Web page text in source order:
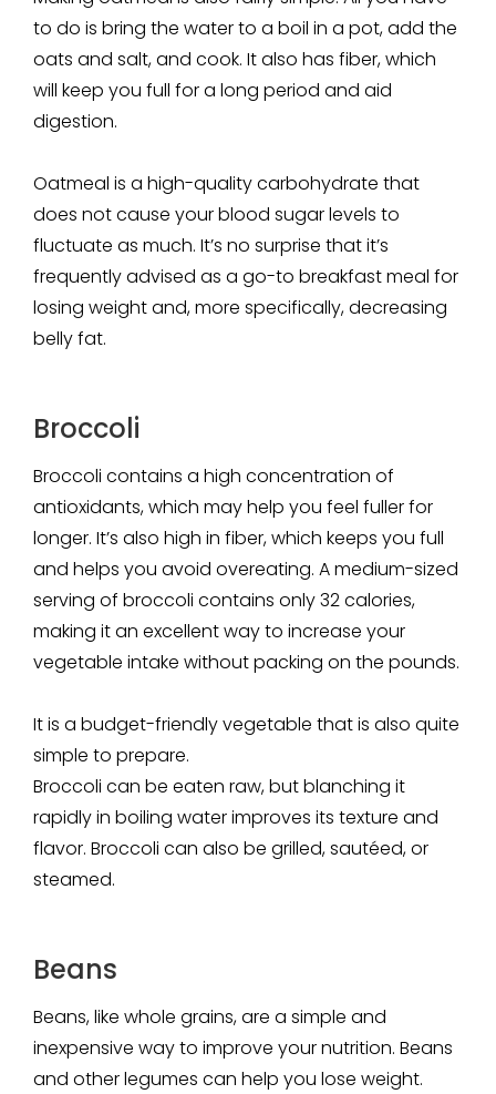
to do is bring the water to a boil in a pot, add the
oats and salt, and cook. It also has fiber, which
will keep you full for a long period and aid
digestion.
Oatmeal is a high-quality carbohydrate that
does not cause your blood sugar levels to
fluctuate as much. It’s no surprise that it’s
frequently advised as a go-to breakfast meal for
losing weight and, more specifically, decreasing
belly fat.
Broccoli
Broccoli contains a high concentration of
antioxidants, which may help you feel fuller for
longer. It’s also high in fiber, which keeps you full
and helps you avoid overeating. A medium-sized
serving of broccoli contains only 32 calories,
making it an excellent way to increase your
vegetable intake without packing on the pounds.
It is a budget-friendly vegetable that is also quite
simple to prepare.
Broccoli can be eaten raw, but blanching it
rapidly in boiling water improves its texture and
flavor. Broccoli can also be grilled, sautéed, or
steamed.
Beans
Beans, like whole grains, are a simple and
inexpensive way to improve your nutrition. Beans
and other legumes can help you lose weight.